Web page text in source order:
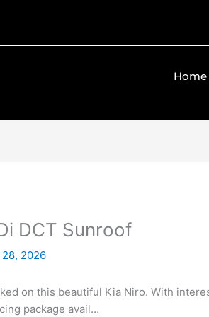
Home
DCT Sunroof
28, 2026
on this beautiful Kia Niro. With
package avail…